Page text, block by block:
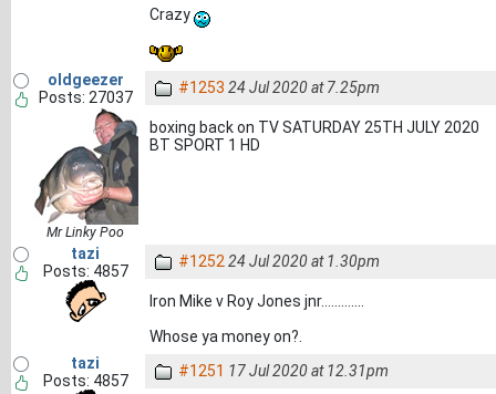
Crazy
oldgeezer
Posts: 27037
Mr Linky Poo
#1253 24 Jul 2020 at 7.25pm
boxing back on TV SATURDAY 25TH JULY 2020
BT SPORT 1 HD
tazi
Posts: 4857
#1252 24 Jul 2020 at 1.30pm
Iron Mike v Roy Jones jnr.............
Whose ya money on?.
tazi
Posts: 4857
#1251 17 Jul 2020 at 12.31pm